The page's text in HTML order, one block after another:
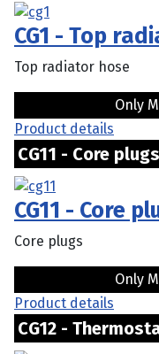
CG1 - Top
Top radiator hose
Only
Product details
CG11 -
CG11 - Core
Core plugs
Only
Product details
CG12 -